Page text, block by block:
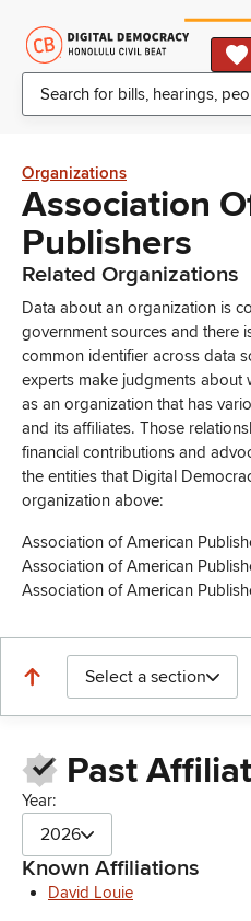
Organizations
Association
Publishers
Related Organizations
Data about an organization is
government sources and there
common identifier across data
experts make judgments about
as an organization that has
and its affiliates. Those
financial contributions and
the entities that Digital
organization above:
Association of American
Association of American
Association of American
Select a section
Past
Year:
2026
Known Affiliations
David Louie